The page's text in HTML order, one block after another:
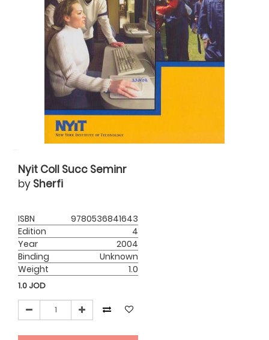
Nyit Coll Succ Seminr
by Sherfi
ISBN
9780536841643
Edition
4
Year
2004
Binding
Unknown
Weight
1.0
1.0 JOD